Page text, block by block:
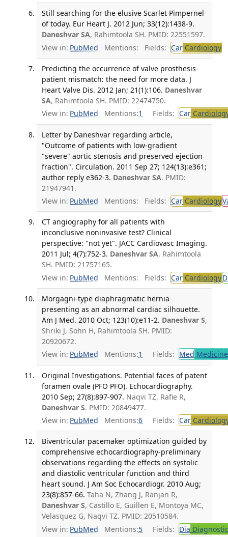
Still searching for the elusive Scarlet Pimpernel
of today. Eur Heart J. 2012 Jun; 33(12):1438-9.
Daneshvar SA, Rahimtoola SH. PMID: 22551597.
View in: PubMed Mentions: Fields: CarCardiology
Predicting the occurrence of valve prosthesis-
patient mismatch: the need for more data. J
Heart Valve Dis. 2012 Jan; 21(1):106. Daneshvar
SA, Rahimtoola SH. PMID: 22474750.
View in: PubMed Mentions:1 Fields: Car
Letter by Daneshvar regarding article,
"Outcome of patients with low-gradient
"severe" aortic stenosis and preserved ejection
fraction". Circulation. 2011 Sep 27; 124(13):e361;
author reply e362-3. Daneshvar SA. PMID:
21947941.
View in: PubMed Mentions: Fields: CarCardiology
CT angiography for all patients with
inconclusive noninvasive test? Clinical
perspective: "not yet". JACC Cardiovasc Imaging.
2011 Jul; 4(7):752-3. Daneshvar SA, Rahimtoola
SH. PMID: 21757165.
View in: PubMed Mentions: Fields: CarCardiology
Morgagni-type diaphragmatic hernia
presenting as an abnormal cardiac silhouette.
Am J Med. 2010 Oct; 123(10):e11-2. Daneshvar S,
Shriki J, Sohn H, Rahimtoola SH. PMID:
20920672.
View in: PubMed Mentions:1 Fields: Med
Original Investigations. Potential faces of patent
foramen ovale (PFO PFO). Echocardiography.
2010 Sep; 27(8):897-907. Naqvi TZ, Rafie R,
Daneshvar S. PMID: 20849477.
View in: PubMed Mentions:6 Fields: Car
Biventricular pacemaker optimization guided by
comprehensive echocardiography-preliminary
observations regarding the effects on systolic
and diastolic ventricular function and third
heart sound. J Am Soc Echocardiogr. 2010 Aug;
23(8):857-66. Taha N, Zhang J, Ranjan R,
Daneshvar S, Castillo E, Guillen E, Montoya MC,
Velasquez G, Naqvi TZ. PMID: 20510584.
View in: PubMed Mentions:5 Fields: Dia